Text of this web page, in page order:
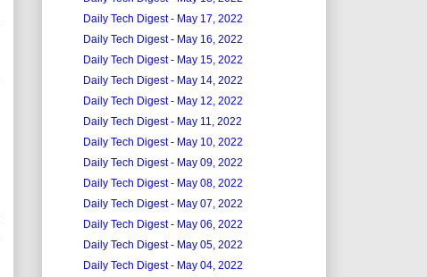
Daily Tech Digest - May 17, 2022
Daily Tech Digest - May 16, 2022
Daily Tech Digest - May 15, 2022
Daily Tech Digest - May 14, 2022
Daily Tech Digest - May 12, 2022
Daily Tech Digest - May 11, 2022
Daily Tech Digest - May 10, 2022
Daily Tech Digest - May 09, 2022
Daily Tech Digest - May 08, 2022
Daily Tech Digest - May 07, 2022
Daily Tech Digest - May 06, 2022
Daily Tech Digest - May 05, 2022
Daily Tech Digest - May 04, 2022